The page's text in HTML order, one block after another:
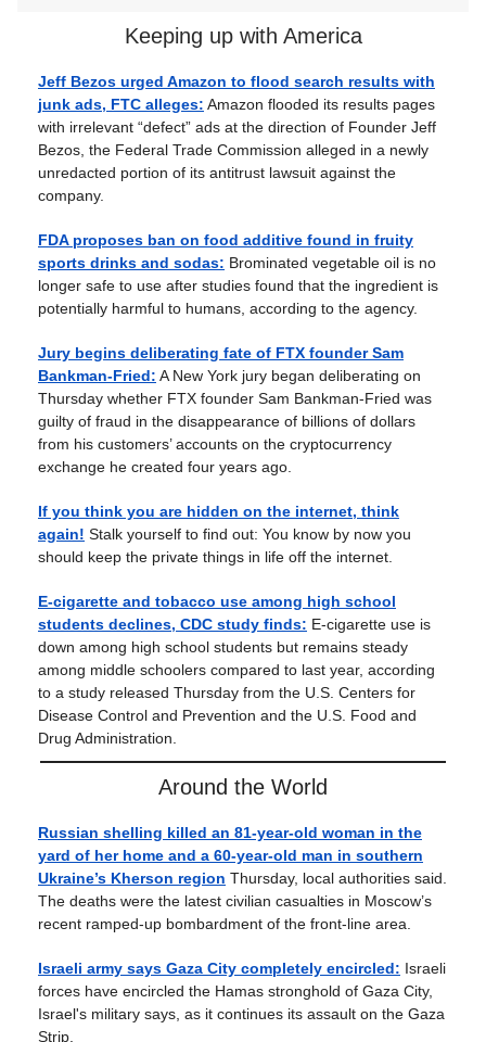
Keeping up with America
Jeff Bezos urged Amazon to flood search results with
junk ads, FTC alleges: Amazon flooded its results pages
with irrelevant “defect” ads at the direction of Founder Jeff
Bezos, the Federal Trade Commission alleged in a newly
unredacted portion of its antitrust lawsuit against the
company.
FDA proposes ban on food additive found in fruity
sports drinks and sodas: Brominated vegetable oil is no
longer safe to use after studies found that the ingredient is
potentially harmful to humans, according to the agency.
Jury begins deliberating fate of FTX founder Sam
Bankman-Fried: A New York jury began deliberating on
Thursday whether FTX founder Sam Bankman-Fried was
guilty of fraud in the disappearance of billions of dollars
from his customers’ accounts on the cryptocurrency
exchange he created four years ago.
If you think you are hidden on the internet, think
again! Stalk yourself to find out: You know by now you
should keep the private things in life off the internet.
E-cigarette and tobacco use among high school
students declines, CDC study finds: E-cigarette use is
down among high school students but remains steady
among middle schoolers compared to last year, according
to a study released Thursday from the U.S. Centers for
Disease Control and Prevention and the U.S. Food and
Drug Administration.
Around the World
Russian shelling killed an 81-year-old woman in the
yard of her home and a 60-year-old man in southern
Ukraine’s Kherson region Thursday, local authorities said.
The deaths were the latest civilian casualties in Moscow’s
recent ramped-up bombardment of the front-line area.
Israeli army says Gaza City completely encircled: Israeli
forces have encircled the Hamas stronghold of Gaza City,
Israel's military says, as it continues its assault on the Gaza
Strip.